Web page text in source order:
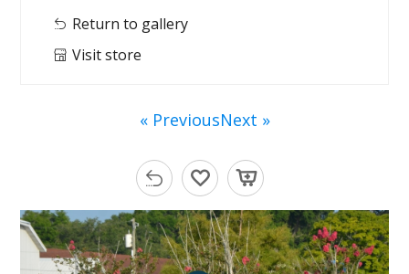
Return to gallery
Visit store
« PreviousNext »